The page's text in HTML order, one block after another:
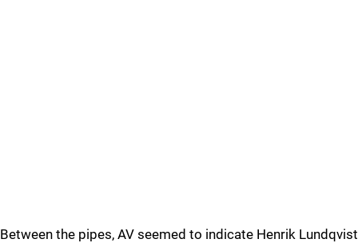
Between the pipes, AV seemed to indicate Henrik Lundqvist